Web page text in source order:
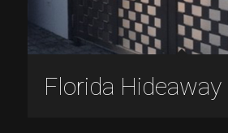
Florida Hideaway